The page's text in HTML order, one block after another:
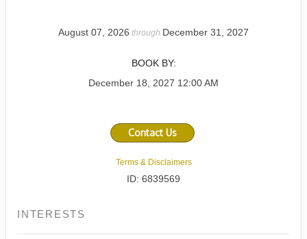
August 07, 2026 through December 31, 2027
BOOK BY:
December 18, 2027 12:00 AM
Contact Us
Terms & Disclaimers
ID: 6839569
INTERESTS